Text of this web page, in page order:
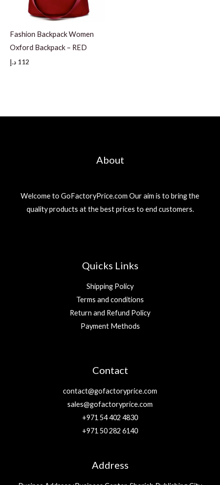
Fashion Backpack Women
Oxford Backpack – RED
112 د.إ
About
Welcome to GoFactoryPrice.com Our aim is to bring the
quality products at the best prices to end customers.
Quicks Links
Shipping Policy
Terms and conditions
Return and Refund Policy
Payment Methods
Contact
contact@gofactoryprice.com
sales@gofactoryprice.com
+971 54 402 4830
+971 50 282 6140
Address